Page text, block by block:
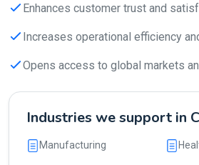
Enhances customer trust and
Increases operational efficiency
Opens access to global markets
Industries we support in
Manufacturing